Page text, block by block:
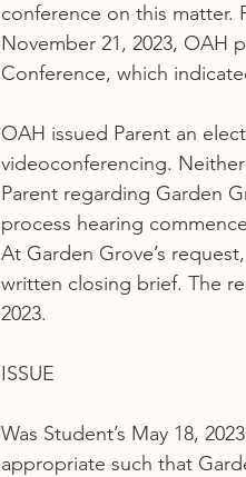
conference on this matter.
November 21, 2023, OAH
Conference, which
OAH issued Parent an
videoconferencing.
Parent regarding Garden
process hearing
At Garden Grove’s
written closing brief. The
2023.
ISSUE
Was Student’s May 18,
appropriate such that